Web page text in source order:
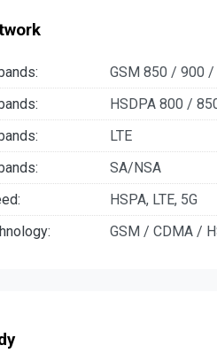
GSM 850 / 900
HSDPA 800 /
LTE
SA/NSA
HSPA, LTE, 5G
GSM / CDMA /